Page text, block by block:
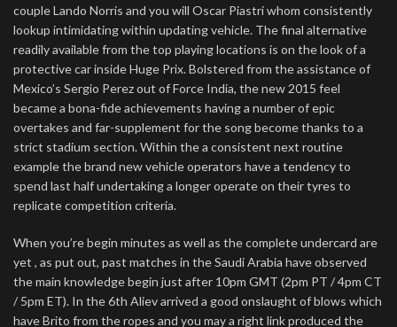
couple Lando Norris and you will Oscar Piastri whom consistently
lookup intimidating within updating vehicle. The final alternative
readily available from the top playing locations is on the look of a
protective car inside Huge Prix. Bolstered from the assistance of
Mexico’s Sergio Perez out of Force India, the new 2015 feel
became a bona-fide achievements having a number of epic
overtakes and far-supplement for the song become thanks to a
strict stadium section. Within the a consistent next routine
example the brand new vehicle operators have a tendency to
spend last half undertaking a longer operate on their tyres to
replicate competition criteria.
When you’re begin minutes as well as the complete undercard are
yet , as put out, past matches in the Saudi Arabia have observed
the main knowledge begin just after 10pm GMT (2pm PT / 4pm CT
/ 5pm ET). In the 6th Aliev arrived a good onslaught of blows which
have Brito from the ropes and you may a right link produced the